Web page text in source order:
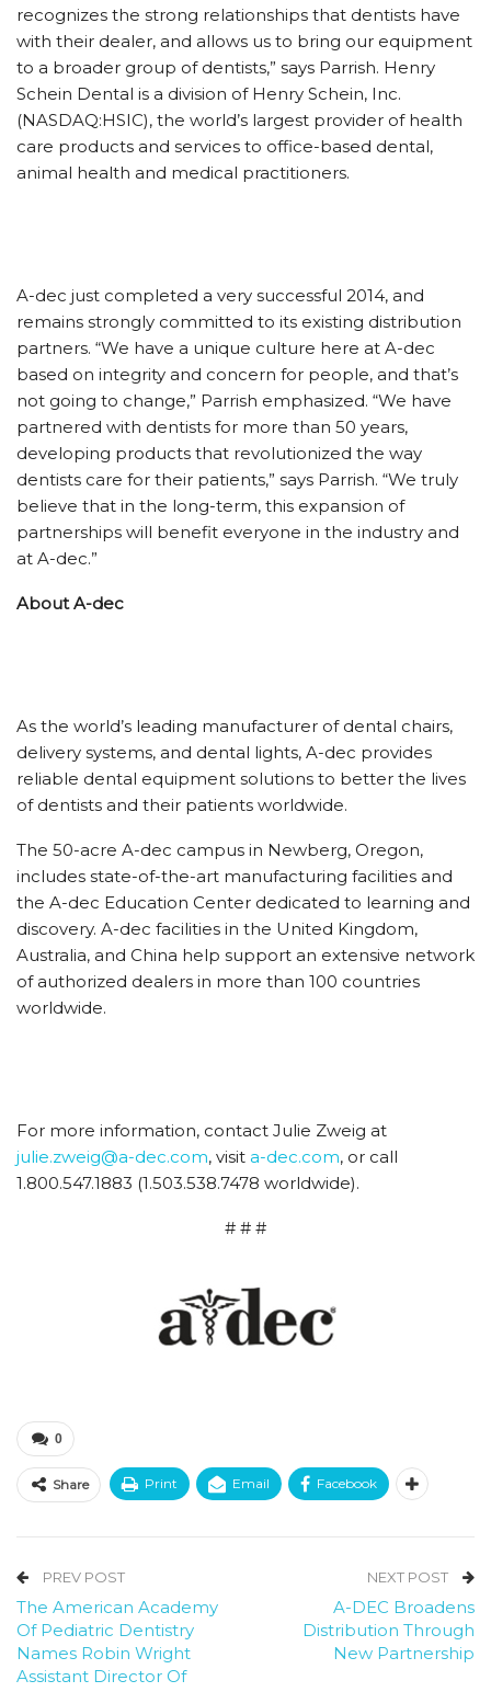
recognizes the strong relationships that dentists have
with their dealer, and allows us to bring our equipment
to a broader group of dentists,” says Parrish. Henry
Schein Dental is a division of Henry Schein, Inc.
(NASDAQ:HSIC), the world’s largest provider of health
care products and services to office-based dental,
animal health and medical practitioners.
A-dec just completed a very successful 2014, and
remains strongly committed to its existing distribution
partners. “We have a unique culture here at A-dec
based on integrity and concern for people, and that’s
not going to change,” Parrish emphasized. “We have
partnered with dentists for more than 50 years,
developing products that revolutionized the way
dentists care for their patients,” says Parrish. “We truly
believe that in the long-term, this expansion of
partnerships will benefit everyone in the industry and
at A-dec.”
About A-dec
As the world’s leading manufacturer of dental chairs,
delivery systems, and dental lights, A-dec provides
reliable dental equipment solutions to better the lives
of dentists and their patients worldwide.
The 50-acre A-dec campus in Newberg, Oregon,
includes state-of-the-art manufacturing facilities and
the A-dec Education Center dedicated to learning and
discovery. A-dec facilities in the United Kingdom,
Australia, and China help support an extensive network
of authorized dealers in more than 100 countries
worldwide.
For more information, contact Julie Zweig at
julie.zweig@a-dec.com, visit a-dec.com, or call
1.800.547.1883 (1.503.538.7478 worldwide).
# # #
0
Share Print Email Facebook
PREV POST
The American Academy
Of Pediatric Dentistry
Names Robin Wright
Assistant Director Of
NEXT POST
A-DEC Broadens
Distribution Through
New Partnership